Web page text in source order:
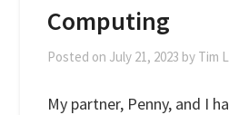
Computing
Posted on July 21, 2023 by Tim
My partner, Penny, and I